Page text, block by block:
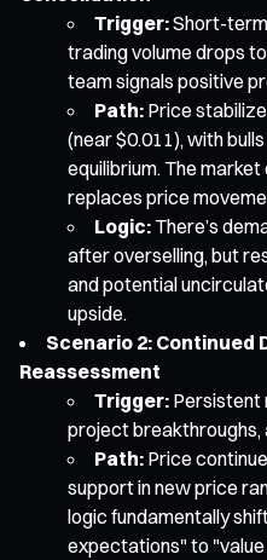
Trigger:Short-
trading volume drops
team signals positive
Path: Price
(near $0.011), with
equilibrium. The
replaces price
Logic: There’s
after overselling, but
and potential
upside.
Scenario 2: Continued
Reassessment
Trigger: Persistent
project breakthroughs,
Path: Price
support in new price
logic fundamentally
expectations" to